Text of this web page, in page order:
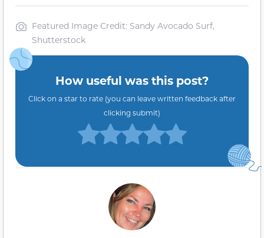
Featured Image Credit: Sandy Avocado Surf,
Shutterstock
How useful was this post?
Click on a star to rate (you can leave written feedback after
clicking submit)